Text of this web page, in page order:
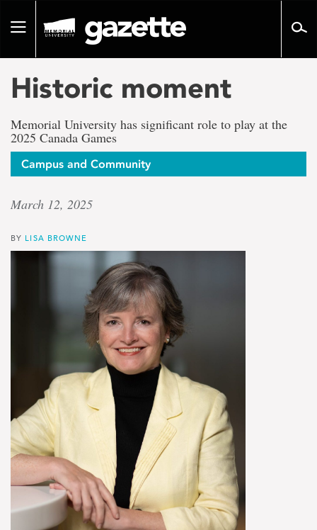
pageToggle
Historic moment
Memorial University has significant role to play at the
2025 Canada Games
Campus and Community
March 12, 2025
BY LISA BROWNE